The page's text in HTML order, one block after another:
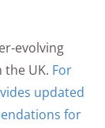
evolving
UK. For
updated
for